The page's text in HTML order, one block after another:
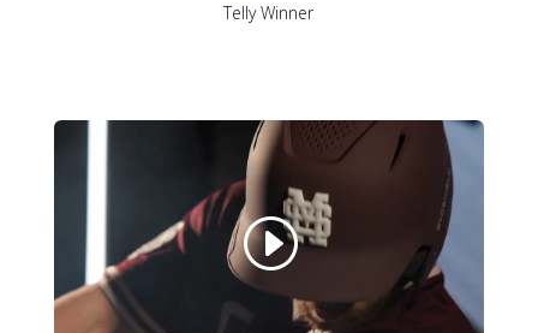
Telly Winner